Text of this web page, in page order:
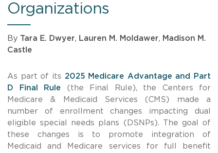
Organizations
By Tara E. Dwyer, Lauren M. Moldawer, Madison M.
Castle
As part of its 2025 Medicare Advantage and Part
D Final Rule (the Final Rule), the Centers for
Medicare & Medicaid Services (CMS) made a
number of enrollment changes impacting dual
eligible special needs plans (DSNPs).
The goal of
these changes is to promote integration of
Medicaid and Medicare services for full benefit